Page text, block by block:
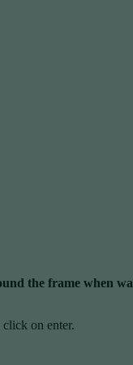
the frame when
on enter.